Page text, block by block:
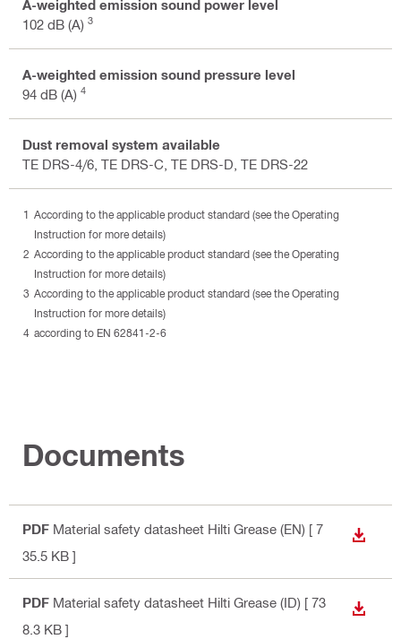
A-weighted emission sound power level
102 dB (A) 3
A-weighted emission sound pressure level
94 dB (A) 4
Dust removal system available
TE DRS-4/6, TE DRS-C, TE DRS-D, TE DRS-22
According to the applicable product standard (see the Operating
Instruction for more details)
According to the applicable product standard (see the Operating
Instruction for more details)
According to the applicable product standard (see the Operating
Instruction for more details)
according to EN 62841-2-6
Documents
PDF Material safety datasheet Hilti Grease (EN) [ 7
35.5 KB ]
PDF Material safety datasheet Hilti Grease (ID) [ 73
8.3 KB ]